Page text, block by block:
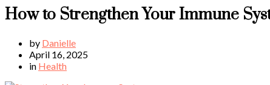
How to Strengthen Your Immune
by Danielle
April 16, 2025
in Health